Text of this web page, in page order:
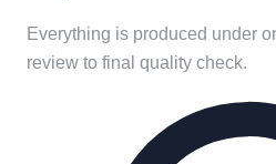
Everything is produced under
review to final quality check.